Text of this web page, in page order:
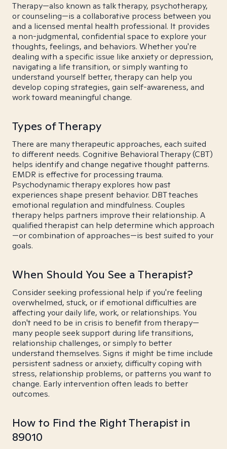
Therapy—also known as talk therapy, psychotherapy,
or counseling—is a collaborative process between you
and a licensed mental health professional. It provides
a non-judgmental, confidential space to explore your
thoughts, feelings, and behaviors. Whether you're
dealing with a specific issue like anxiety or depression,
navigating a life transition, or simply wanting to
understand yourself better, therapy can help you
develop coping strategies, gain self-awareness, and
work toward meaningful change.
Types of Therapy
There are many therapeutic approaches, each suited
to different needs. Cognitive Behavioral Therapy (CBT)
helps identify and change negative thought patterns.
EMDR is effective for processing trauma.
Psychodynamic therapy explores how past
experiences shape present behavior. DBT teaches
emotional regulation and mindfulness. Couples
therapy helps partners improve their relationship. A
qualified therapist can help determine which approach
—or combination of approaches—is best suited to your
goals.
When Should You See a Therapist?
Consider seeking professional help if you're feeling
overwhelmed, stuck, or if emotional difficulties are
affecting your daily life, work, or relationships. You
don't need to be in crisis to benefit from therapy—
many people seek support during life transitions,
relationship challenges, or simply to better
understand themselves. Signs it might be time include
persistent sadness or anxiety, difficulty coping with
stress, relationship problems, or patterns you want to
change. Early intervention often leads to better
outcomes.
How to Find the Right Therapist in
89010